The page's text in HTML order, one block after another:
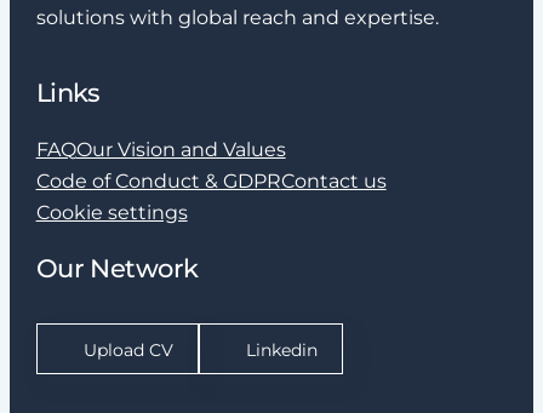
solutions with global reach and expertise.
Links
FAQOur Vision and Values
Code of Conduct & GDPRContact us
Cookie settings
Our Network
Upload CV Linkedin